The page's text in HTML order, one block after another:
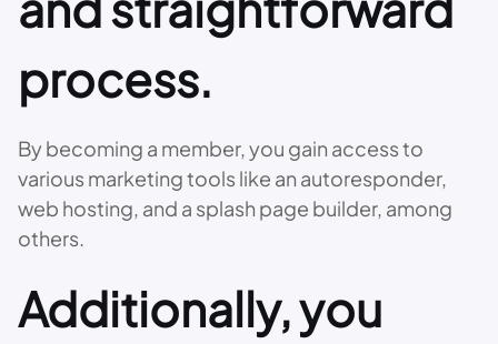
process.
By becoming a member, you gain access to
various marketing tools like an autoresponder,
web hosting, and a splash page builder, among
others.
Additionally, you